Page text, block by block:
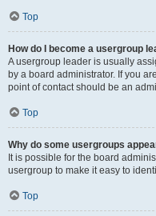
Top
How do I become a usergroup
A usergroup leader is usually
by a board administrator. If you
point of contact should be an
Top
Why do some usergroups
It is possible for the board
usergroup to make it easy to
Top